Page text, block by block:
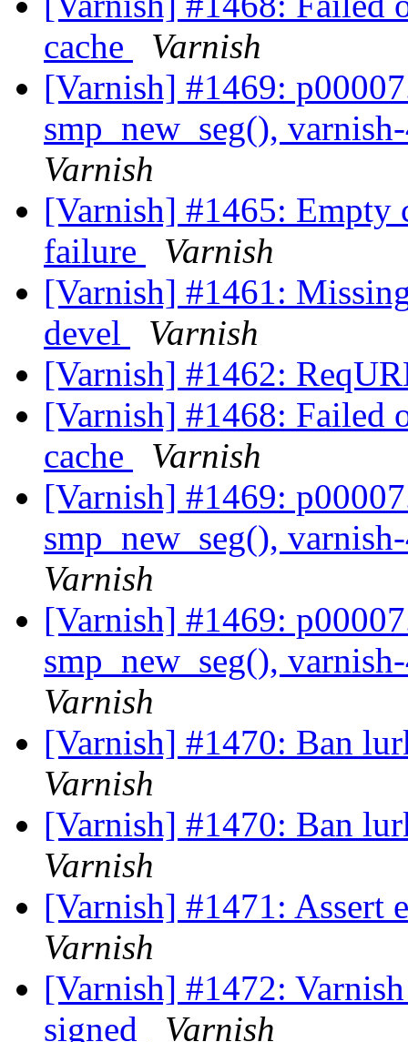
cache
Varnish
[Varnish] #1469:
smp_new_seg(),
Varnish
[Varnish] #1465: Empty
failure
Varnish
[Varnish] #1461:
devel
Varnish
[Varnish] #1462:
[Varnish] #1468: Failed
cache
Varnish
[Varnish] #1469:
smp_new_seg(),
Varnish
[Varnish] #1469:
smp_new_seg(),
Varnish
[Varnish] #1470: Ban
Varnish
[Varnish] #1470: Ban
Varnish
[Varnish] #1471: Assert
Varnish
[Varnish] #1472:
signed
Varnish